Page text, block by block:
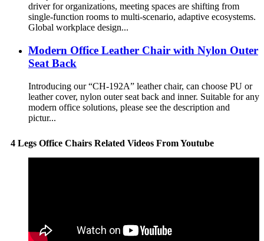
driver for organizations, meeting spaces are shifting from
single-function rooms to multi-scenario, adaptive ecosystems.
Global workplace design...
Modern Office Leather Chair with Nylon Outer
Seat Back
Introducing our “CH-192A” leather chair, can choose PU or
leather cover, nylon outer seat back and inner. Suitable for any
modern office solutions, please see the description and
pictur...
4 Legs Office Chairs Related Videos From Youtube